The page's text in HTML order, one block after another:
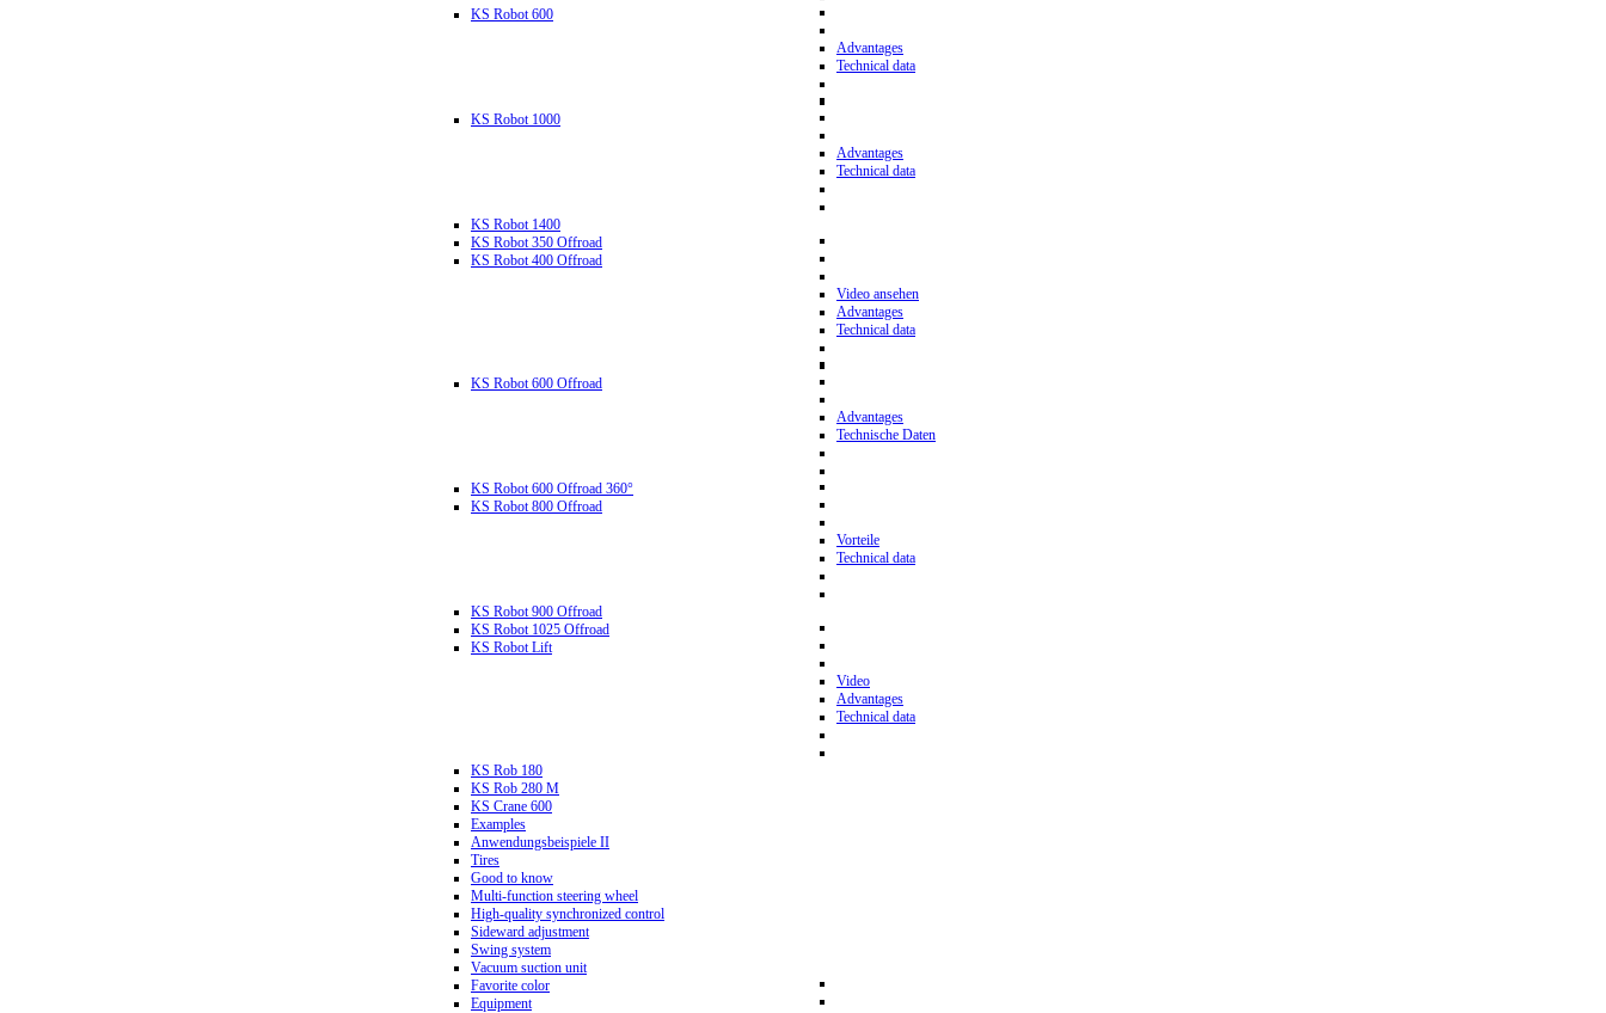
KS Robot 600
Advantages
Technical data
KS Robot 1000
Advantages
Technical data
KS Robot 1400
KS Robot 350 Offroad
KS Robot 400 Offroad
Video ansehen
Advantages
Technical data
KS Robot 600 Offroad
Advantages
Technische Daten
KS Robot 600 Offroad 360°
KS Robot 800 Offroad
Vorteile
Technical data
KS Robot 900 Offroad
KS Robot 1025 Offroad
KS Robot Lift
Video
Advantages
Technical data
KS Rob 180
KS Rob 280 M
KS Crane 600
Examples
Anwendungsbeispiele II
Tires
Good to know
Multi-function steering wheel
High-quality synchronized control
Sideward adjustment
Swing system
Vacuum suction unit
Favorite color
Equipment